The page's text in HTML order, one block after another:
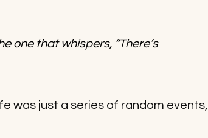
one that whispers, “There’s
was just a series of random events,